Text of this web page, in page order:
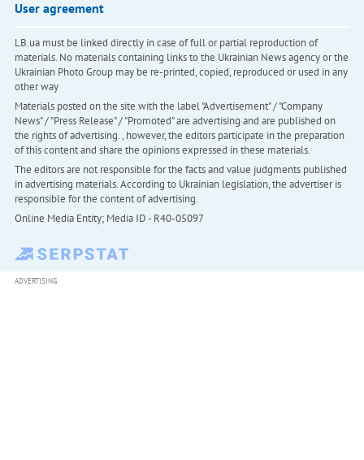
User agreement
LB.ua must be linked directly in case of full or partial reproduction of
materials. No materials containing links to the Ukrainian News agency or the
Ukrainian Photo Group may be re-printed, copied, reproduced or used in any
other way
Materials posted on the site with the label "Advertisement" / "Company
News" / "Press Release" / "Promoted" are advertising and are published on
the rights of advertising. , however, the editors participate in the preparation
of this content and share the opinions expressed in these materials.
The editors are not responsible for the facts and value judgments published
in advertising materials. According to Ukrainian legislation, the advertiser is
responsible for the content of advertising.
Online Media Entity; Media ID - R40-05097
ADVERTISING